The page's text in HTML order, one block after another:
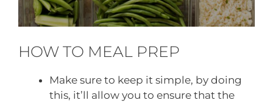
HOW TO MEAL PREP
Make sure to keep it simple, by doing
this, it’ll allow you to ensure that the